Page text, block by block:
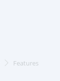
Features